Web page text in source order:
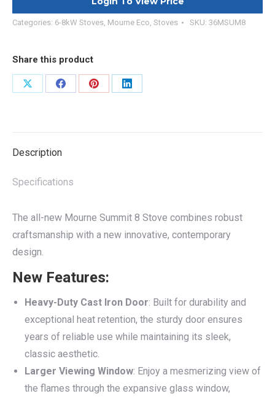
Categories: 6-8kW Stoves, Mourne Eco, Stoves SKU: 36MSUM8
Share this product
Share
Share
Share
Share
Description
Specifications
The all-new Mourne Summit 8 Stove combines robust
craftsmanship with a new innovative, contemporary
design.
New Features:
Heavy-Duty Cast Iron Door: Built for durability and
exceptional heat retention, the sturdy door ensures
years of reliable use while maintaining its sleek,
classic aesthetic.
Larger Viewing Window: Enjoy a mesmerizing view of
the flames through the expansive glass window,